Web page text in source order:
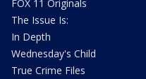
FOX 11 Originals
The Issue Is:
In Depth
Wednesday's Child
True Crime Files